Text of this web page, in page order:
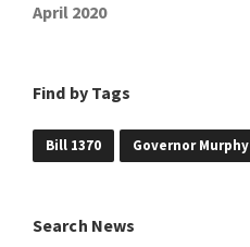
April 2020
Find by Tags
Bill 1370 Governor Murphy
Search News